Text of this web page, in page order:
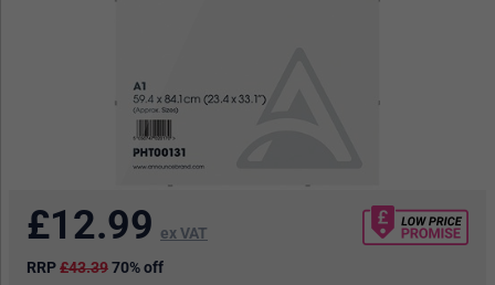
£12.99 ex VAT
RRP£43.3970% off